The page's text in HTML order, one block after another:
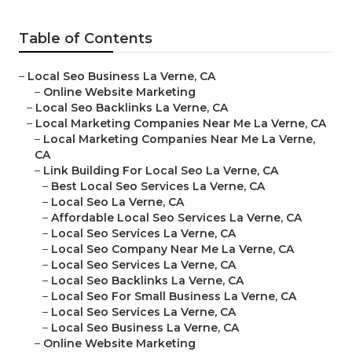
Table of Contents
– Local Seo Business La Verne, CA
– Online Website Marketing
– Local Seo Backlinks La Verne, CA
– Local Marketing Companies Near Me La Verne, CA
– Local Marketing Companies Near Me La Verne,
CA
– Link Building For Local Seo La Verne, CA
– Best Local Seo Services La Verne, CA
– Local Seo La Verne, CA
– Affordable Local Seo Services La Verne, CA
– Local Seo Services La Verne, CA
– Local Seo Company Near Me La Verne, CA
– Local Seo Services La Verne, CA
– Local Seo Backlinks La Verne, CA
– Local Seo For Small Business La Verne, CA
– Local Seo Services La Verne, CA
– Local Seo Business La Verne, CA
– Online Website Marketing